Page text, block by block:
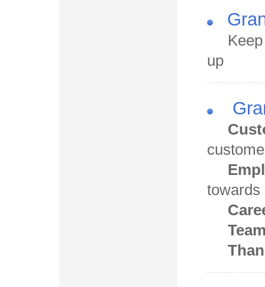
up
towards